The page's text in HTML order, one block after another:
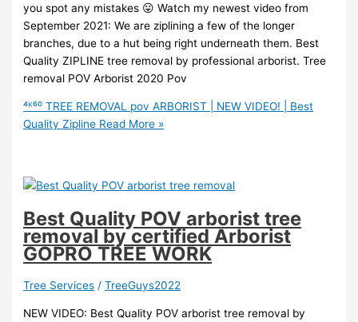
you spot any mistakes 😛 Watch my newest video from
September 2021: We are ziplining a few of the longer
branches, due to a hut being right underneath them. Best
Quality ZIPLINE tree removal by professional arborist. Tree
removal POV Arborist 2020 Pov
⁴ᴷ⁶⁰ TREE REMOVAL pov ARBORIST | NEW VIDEO! | Best
Quality Zipline Read More »
Best Quality POV arborist tree
removal by certified Arborist
GOPRO TREE WORK
Tree Services /TreeGuys2022
NEW VIDEO: Best Quality POV arborist tree removal by